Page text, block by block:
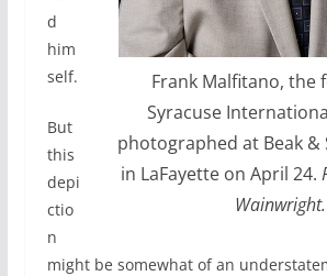
Frank Malfitano, the
Syracuse
photographed at Beak &
in LaFayette on April 24.
Wainwright.
d
him
self.
But
this
depi
ctio
n
might be somewhat of an